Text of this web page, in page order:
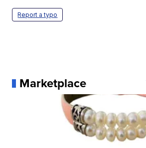
Report a typo
Marketplace